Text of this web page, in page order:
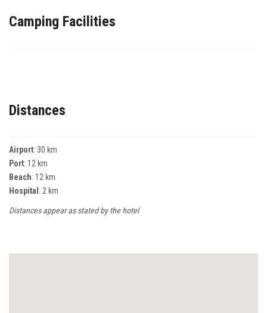
Camping Facilities
Distances
Airport: 30 km
Port: 12 km
Beach: 12 km
Hospital: 2 km
Distances appear as stated by the hotel